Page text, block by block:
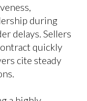
during
delays. Sellers
quickly
cite steady